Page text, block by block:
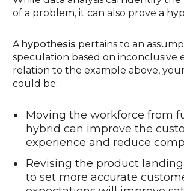
of a problem, it can also prove a
A hypothesis pertains to an
speculation based on inconclusive
relation to the example above,
could be:
Moving the workforce from
hybrid can improve the
experience and reduce
Revising the product
to set more accurate